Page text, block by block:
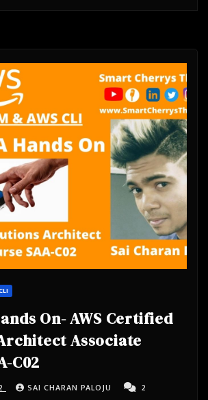
On- AWS Certified
Associate
C02
SAI CHARAN PALOJU
2